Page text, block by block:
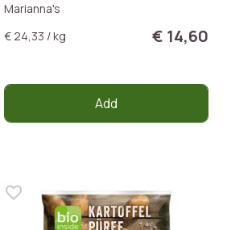
Marianna's
€ 24,33 / kg
€ 14,60
Add